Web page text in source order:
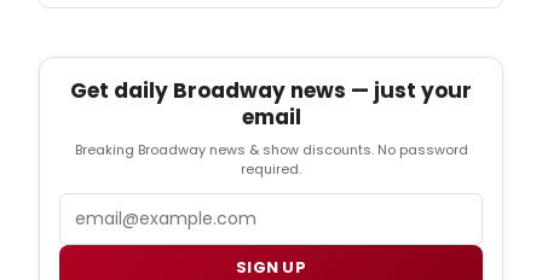
Get daily Broadway news — just your
email
Breaking Broadway news & show discounts. No password
required.
SIGN UP